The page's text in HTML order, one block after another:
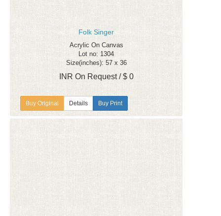
Folk Singer
Acrylic On Canvas
Lot no: 1304
Size(inches): 57 x 36
INR On Request / $ 0
Details Buy Print